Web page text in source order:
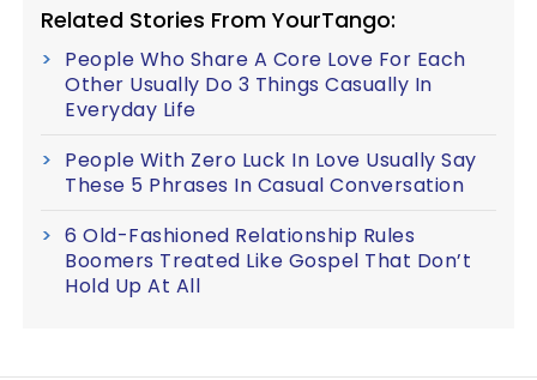
Related Stories From YourTango:
People Who Share A Core Love For Each
Other Usually Do 3 Things Casually In
Everyday Life
People With Zero Luck In Love Usually Say
These 5 Phrases In Casual Conversation
6 Old-Fashioned Relationship Rules
Boomers Treated Like Gospel That Don’t
Hold Up At All